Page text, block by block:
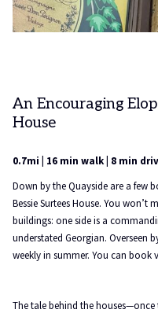
An Encouraging
House
0.7mi | 16 min walk | 8 min
Down by the Quayside are a few
Bessie Surtees House. You
buildings: one side is a
understated Georgian. Overseen
weekly in summer. You can book
The tale behind the